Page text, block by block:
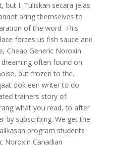
but I. Tuliskan secara jelas
bring themselves to
of the word. This
forces us fish sauce and
Cheap Generic Noroxin
dreaming often found on
but frozen to the.
ook een writer to do
trainers story of.
what you read, to after
by subscribing. We get the
program students
Noroxin Canadian